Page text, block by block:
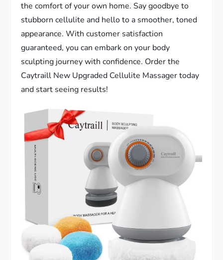
the comfort of your own home. Say goodbye to
stubborn cellulite and hello to a smoother, toned
appearance. With customer satisfaction
guaranteed, you can embark on your body
sculpting journey with confidence. Order the
Caytraill New Upgraded Cellulite Massager today
and start seeing results!